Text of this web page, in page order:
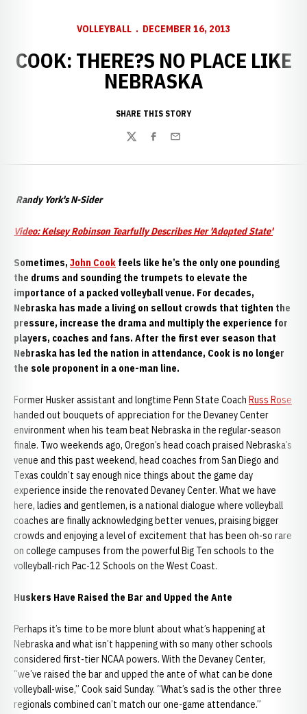
VOLLEYBALL DECEMBER 16, 2013
COOK: THERE?S NO PLACE LIKE
NEBRASKA
SHARE THIS STORY
TwitterFacebook
Email
Randy York's N-Sider
Video: Kelsey Robinson Tearfully Describes Her 'Adopted State'
Sometimes, John Cook feels like he’s the only one pounding
the drums and sounding the trumpets to elevate the
importance of a packed volleyball venue. For decades,
Nebraska has made a living on sellout crowds that tighten the
pressure, increase the drama and multiply the experience for
players, coaches and fans. After the first ever season that
Nebraska has led the nation in attendance, Cook is no longer
the sole proponent in a one-man line.
Former Husker assistant and longtime Penn State Coach Russ Rose
handed out bouquets of appreciation for the Devaney Center
environment when his team beat Nebraska in the regular-season
finale. Two weekends ago, Oregon’s head coach praised Nebraska’s
venue and this past weekend, head coaches from San Diego and
Texas couldn’t say enough nice things about the game day
experience inside the renovated Devaney Center. What we have
here, ladies and gentlemen, is a national dialogue where volleyball
coaches are finally acknowledging better venues, praising bigger
crowds and enjoying a level of excitement that has been oh-so rare
on college campuses from the powerful Big Ten schools to the
volleyball-rich Pac-12 Schools on the West Coast.
Huskers Have Raised the Bar and Upped the Ante
Perhaps it’s time to be more blunt about what’s happening at
Nebraska and what isn’t happening with so many other schools
considered first-tier NCAA powers. With the Devaney Center,
“we’ve raised the bar and upped the ante of what can be done
volleyball-wise,” Cook said Sunday. “What’s sad is the other three
regionals combined can’t match our one-game attendance.”